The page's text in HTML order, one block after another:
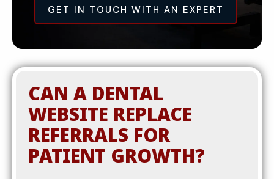
of general or low-converting visitors.
implemented into the structure of the website.
This includes page titles, headers, and content
organization that clearly communicate what
each page is about to both search engines and
users.
GET IN TOUCH WITH AN EXPERT
CAN A DENTAL
WEBSITE REPLACE
REFERRALS FOR
PATIENT GROWTH?